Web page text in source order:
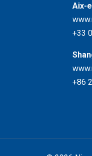
Aix-
+33
+86